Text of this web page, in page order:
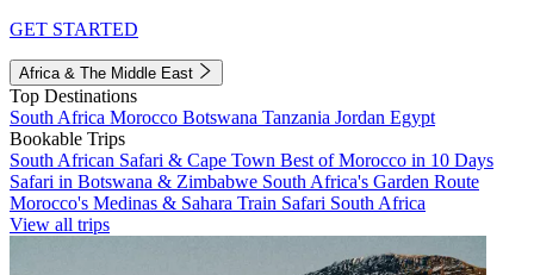
GET STARTED
Africa & The Middle East
Top Destinations
South Africa Morocco Botswana Tanzania Jordan Egypt
Bookable Trips
South African Safari & Cape Town Best of Morocco in 10 Days
Safari in Botswana & Zimbabwe South Africa's Garden Route
Morocco's Medinas & Sahara Train Safari South Africa
View all trips